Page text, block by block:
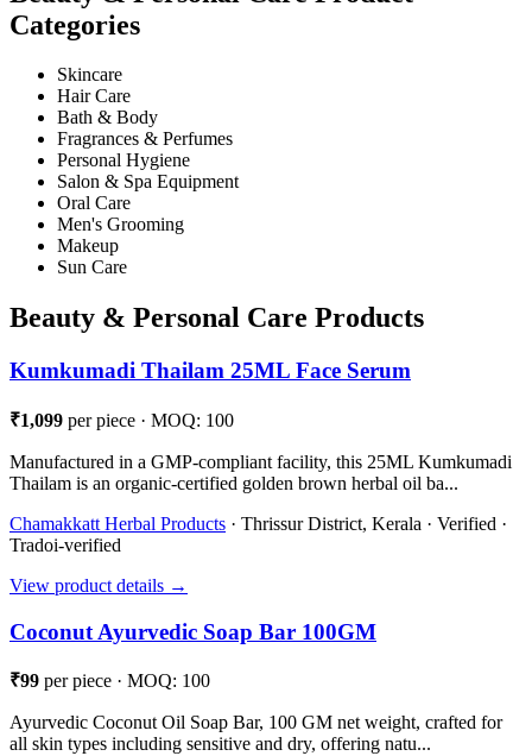
Categories
Skincare
Hair Care
Bath & Body
Fragrances & Perfumes
Personal Hygiene
Salon & Spa Equipment
Oral Care
Men's Grooming
Makeup
Sun Care
Beauty & Personal Care Products
Kumkumadi Thailam 25ML Face Serum
₹1,099 per piece · MOQ: 100
Manufactured in a GMP-compliant facility, this 25ML Kumkumadi
Thailam is an organic-certified golden brown herbal oil ba...
Chamakkatt Herbal Products · Thrissur District, Kerala · Verified ·
Tradoi-verified
View product details →
Coconut Ayurvedic Soap Bar 100GM
₹99 per piece · MOQ: 100
Ayurvedic Coconut Oil Soap Bar, 100 GM net weight, crafted for
all skin types including sensitive and dry, offering natu...